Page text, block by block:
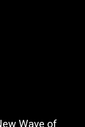
Wave of